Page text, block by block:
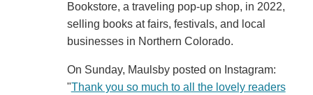
Bookstore, a traveling pop-up shop, in 2022,
selling books at fairs, festivals, and local
businesses in Northern Colorado.
On Sunday, Maulsby posted on Instagram:
"Thank you so much to all the lovely readers